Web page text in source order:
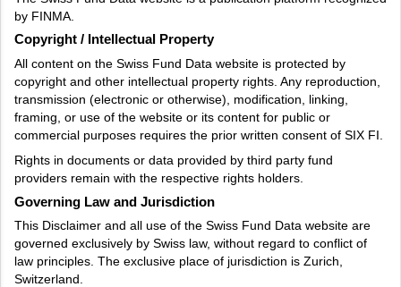
by FINMA.
Copyright / Intellectual Property
All content on the Swiss Fund Data website is protected by
copyright and other intellectual property rights. Any reproduction,
transmission (electronic or otherwise), modification, linking,
framing, or use of the website or its content for public or
commercial purposes requires the prior written consent of SIX FI.
Rights in documents or data provided by third party fund
providers remain with the respective rights holders.
Governing Law and Jurisdiction
This Disclaimer and all use of the Swiss Fund Data website are
governed exclusively by Swiss law, without regard to conflict of
law principles. The exclusive place of jurisdiction is Zurich,
Switzerland.